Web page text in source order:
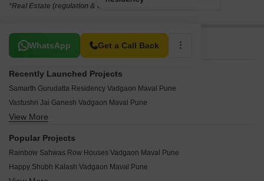
*Real Estate (regulation & development) act 2016.
WhatsApp Get a Call Back
Related To Your Search
Recently Launched Projects
Samarth Gurudatta Residency Vadgaon Maval Pune
Vastushri Jai Ganesh Vadgaon Maval Pune
Sai Square Vadgaon Maval Pune
Yashvi Green Vadgaon Maval Pune
View More
Popular Projects
Rainbow Sahwas Row Houses Vadgaon Maval Pune
Happy Shubh Kalash Vadgaon Maval Pune